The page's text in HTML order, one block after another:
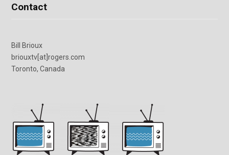
Contact
Bill Brioux
briouxtv[at]rogers.com
Toronto, Canada